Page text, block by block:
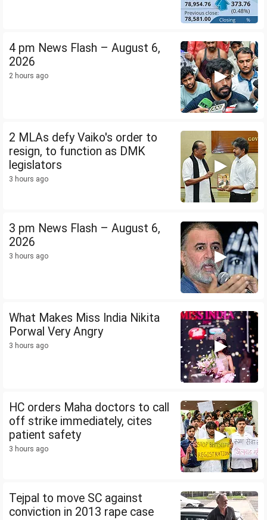
4 pm News Flash – August 6,
2026
2 hours ago
2 MLAs defy Vaiko's order to
resign, to function as DMK
legislators
3 hours ago
3 pm News Flash – August 6,
2026
3 hours ago
What Makes Miss India Nikita
Porwal Very Angry
3 hours ago
HC orders Maha doctors to call
off strike immediately, cites
patient safety
3 hours ago
Tejpal to move SC against
conviction in 2013 rape case